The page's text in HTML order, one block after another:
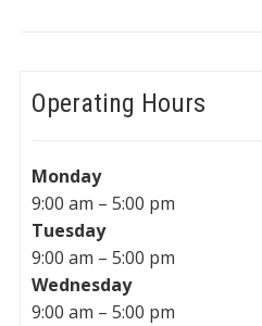
Operating Hours
Monday
9:00 am – 5:00 pm
Tuesday
9:00 am – 5:00 pm
Wednesday
9:00 am – 5:00 pm